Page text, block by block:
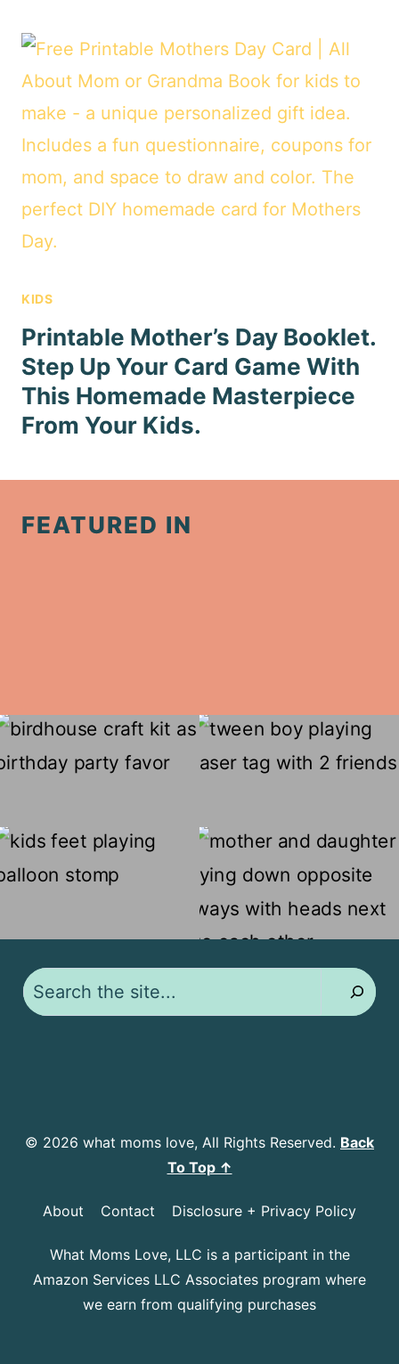
KIDS
Printable Mother’s Day Booklet.
Step Up Your Card Game With
This Homemade Masterpiece
From Your Kids.
FEATURED IN
© 2026 what moms love, All Rights Reserved. Back
To Top ↑
About Contact Disclosure + Privacy Policy
What Moms Love, LLC is a participant in the
Amazon Services LLC Associates program where
we earn from qualifying purchases